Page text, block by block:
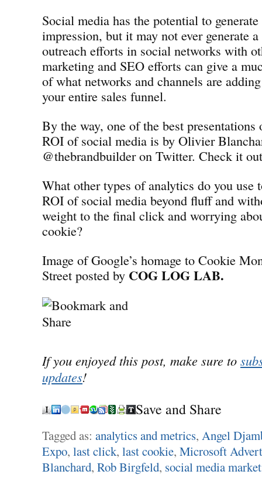
Social media has the potential to
impression, but it may not ever generate
outreach efforts in social networks with
marketing and SEO efforts can give a
of what networks and channels are
your entire sales funnel.
By the way, one of the best
ROI of social media is by Olivier
@thebrandbuilder on Twitter. Check it
What other types of analytics do you use
ROI of social media beyond fluff and
weight to the final click and worrying
cookie?
Image of Google’s homage to Cookie
Street posted by COG LOG LAB.
If you enjoyed this post, make sure to
updates!
Save and Share
Tagged as: analytics and metrics, Angel
Expo, last click, last cookie, Microsoft
Blanchard, Rob Birgfeld, social media